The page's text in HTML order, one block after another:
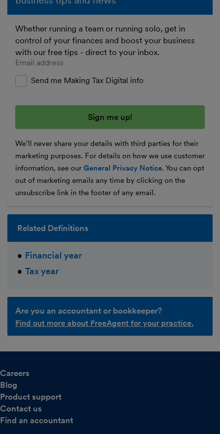
Whether running a team or running solo, get in
control of your finances and boost your business
with our free tips - direct to your inbox.
Enter your email address
Send me Making Tax Digital info
We’ll never share your details with third parties for their
marketing purposes. For details on how we use customer
information, see our General Privacy Notice. You can opt
out of marketing emails any time by clicking on the
unsubscribe link in the footer of any email.
Related Definitions
Financial year
Tax year
Are you an accountant or bookkeeper?
Find out more about FreeAgent for your practice.
Careers
Blog
Product support
Contact us
Find an accountant